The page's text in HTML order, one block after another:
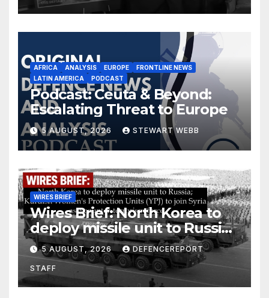
AFRICA ANALYSIS EUROPE
FRONTLINE NEWS
LATIN AMERICA
PODCAST
Podcast: Ceuta & Beyond:
Escalating Threat to Europe
5 AUGUST, 2026 STEWART WEBB
WIRES BRIEF
Wires Brief: North Korea to
deploy missile unit to Russia;
Kurdish Women’s Protection
Units (YPJ) to join Syria as a
counter-terrorism force
5 AUGUST, 2026 DEFENCEREPORT
STAFF